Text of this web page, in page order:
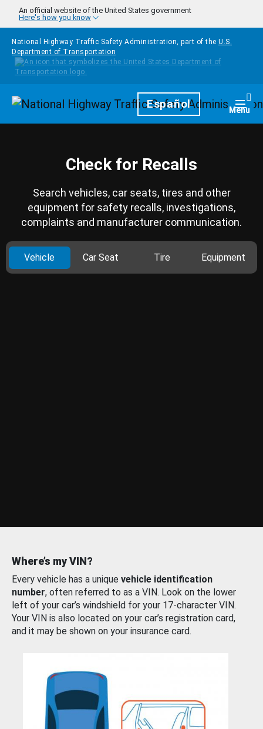
Skip to main content
An official website of the United States government
Here's how you know
National Highway Traffic Safety Administration, part of the U.S.
Department of Transportation
HomepageEspañol Menu
Check for Recalls
Search vehicles, car seats, tires and other
equipment for safety recalls, investigations,
complaints and manufacturer communication.
Vehicle Car Seat Tire Equipment
Where’s my VIN?
Every vehicle has a unique vehicle identification
number, often referred to as a VIN. Look on the lower
left of your car’s windshield for your 17-character VIN.
Your VIN is also located on your car’s registration card,
and it may be shown on your insurance card.